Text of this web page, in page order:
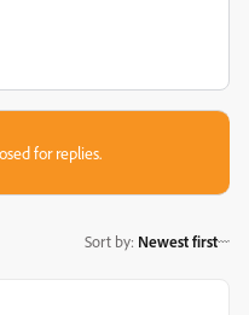
for replies.
Sort by: Newest first